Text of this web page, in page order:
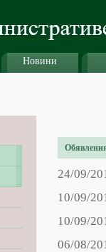
Новини
24/09/
10/09/
10/09/
06/08/